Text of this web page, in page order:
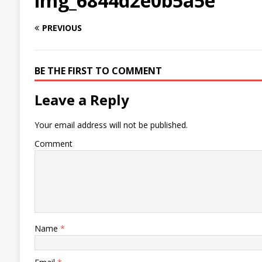
PREVIOUS
BE THE FIRST TO COMMENT
Leave a Reply
Your email address will not be published.
Comment
Name *